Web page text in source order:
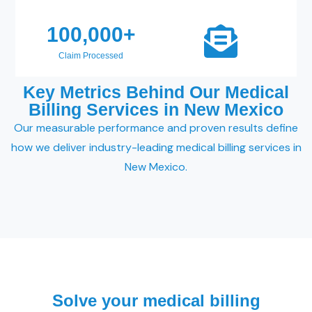
Claim Processed
100,000+
Key Metrics Behind Our Medical
Billing Services in New Mexico
Our measurable performance and proven results define
how we deliver industry-leading medical billing services in
New Mexico.
Solve your medical billing